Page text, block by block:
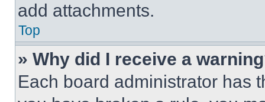
add attachments.
Top
» Why did I receive a
Each board administrator has